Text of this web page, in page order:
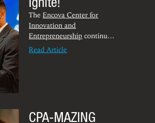
TheEncova Center for
Innovation and
Entrepreneurship continues
to empower budding
grant funding from the
Read Article
CPA-MAZING